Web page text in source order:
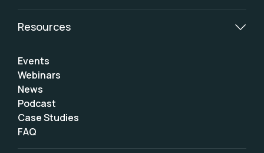
Resources
Events
Webinars
News
Podcast
Case Studies
FAQ